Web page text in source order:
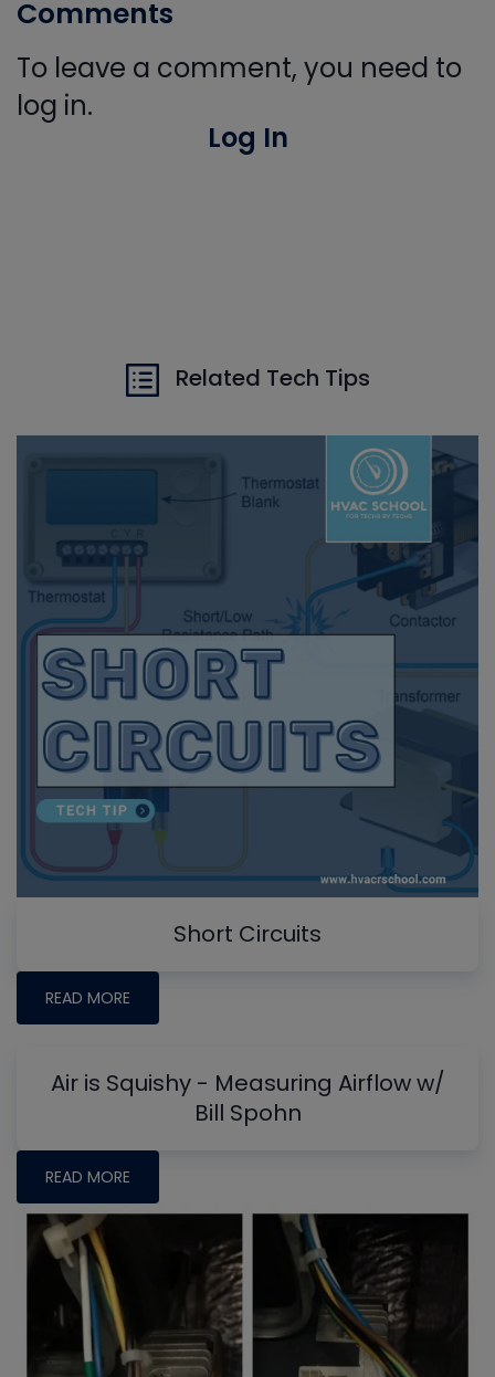
Comments
To leave a comment, you need to
log in.
Log In
Related Tech Tips
Short Circuits
READ MORE
Air is Squishy - Measuring Airflow w/
Bill Spohn
READ MORE